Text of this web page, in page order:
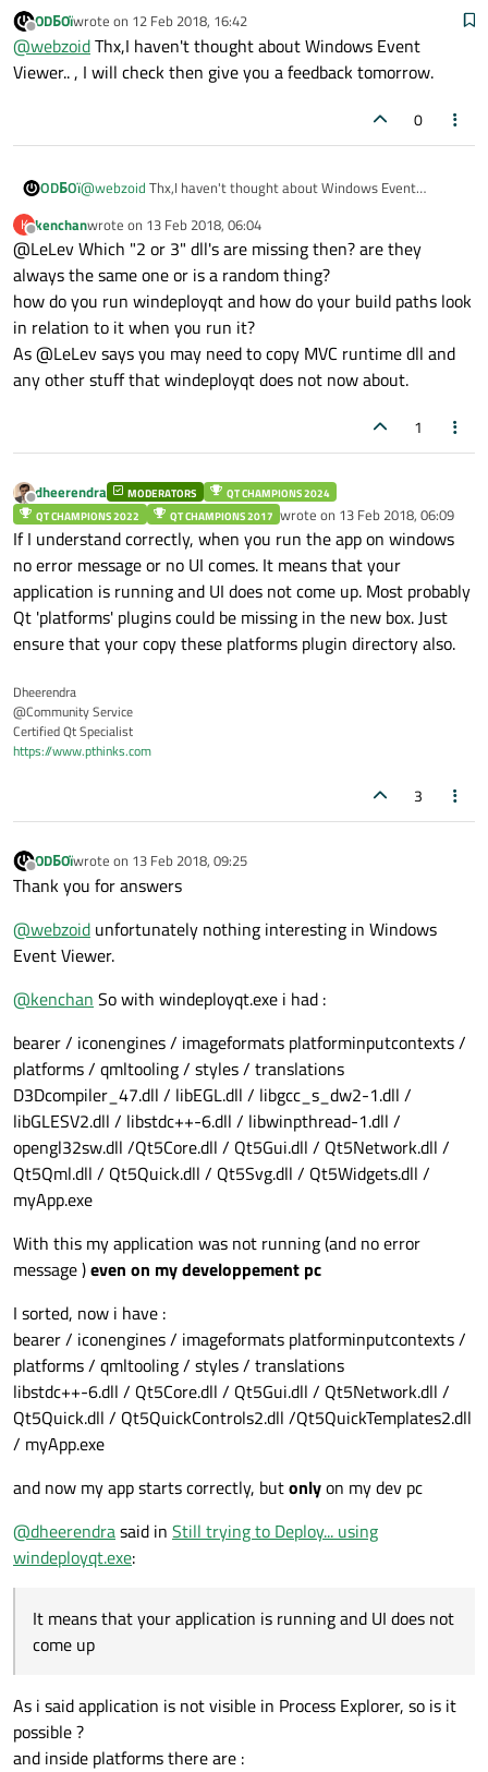
Viewerto see if any errors are reported there?
I have had instances where Qt applications fail to start on
other machines - usually, the solution comes from either
installing Microsoft Visual C++ Runtime or ensuring that I
Offline
ODБOïwrote on 12 Feb 2018, 16:42
last edited by
@webzoidThx,I haven't thought about Windows Event
Viewer.. , I will check then give you a feedback tomorrow.
0
ODБOï@webzoid Thx,I haven't thought about Windows Event
K
Offline
kenchanwrote on 13 Feb 2018, 06:04
last edited by
@LeLev Which "2 or 3" dll's are missing then? are they
always the same one or is a random thing?
how do you run windeployqt and how do your build paths look
in relation to it when you run it?
As @LeLev says you may need to copy MVC runtime dll and
any other stuff that windeployqt does not now about.
1
Offline
dheerendra MODERATORS
QT CHAMPIONS 2024
QT CHAMPIONS 2022
QT CHAMPIONS 2017 wrote on 13 Feb 2018, 06:09
last edited by
If I understand correctly, when you run the app on windows
no error message or no UI comes. It means that your
application is running and UI does not come up. Most probably
Qt 'platforms' plugins could be missing in the new box. Just
ensure that your copy these platforms plugin directory also.
Dheerendra
@Community Service
Certified Qt Specialist
https://www.pthinks.com
3
Offline
ODБOïwrote on 13 Feb 2018, 09:25
last edited by
Thank you for answers
@webzoid unfortunately nothing interesting in Windows
Event Viewer.
@kenchan So with windeployqt.exe i had :
bearer / iconengines / imageformats platforminputcontexts /
platforms / qmltooling / styles / translations
D3Dcompiler_47.dll / libEGL.dll / libgcc_s_dw2-1.dll /
libGLESV2.dll / libstdc++-6.dll / libwinpthread-1.dll /
opengl32sw.dll /Qt5Core.dll / Qt5Gui.dll / Qt5Network.dll /
Qt5Qml.dll / Qt5Quick.dll / Qt5Svg.dll / Qt5Widgets.dll /
myApp.exe
With this my application was not running (and no error
message )even on my developpement pc
I sorted, now i have :
bearer / iconengines / imageformats platforminputcontexts /
platforms / qmltooling / styles / translations
libstdc++-6.dll / Qt5Core.dll / Qt5Gui.dll / Qt5Network.dll /
Qt5Quick.dll / Qt5QuickControls2.dll /Qt5QuickTemplates2.dll
/ myApp.exe
and now my app starts correctly, butonlyon my dev pc
@dheerendrasaid in Still trying to Deploy... using
windeployqt.exe:
It means that your application is running and UI does not
come up
As i said application is not visible in Process Explorer, so is it
possible ?
and inside platforms there are :